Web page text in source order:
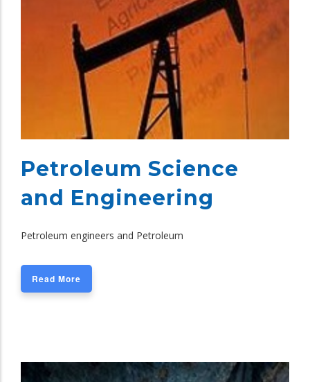
Petroleum Science
and Engineering
Petroleum engineers and Petroleum
Read More